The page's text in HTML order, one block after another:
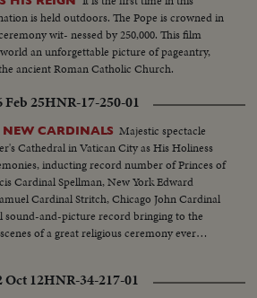
Pope blessing & walking amongst
Pope with aides...MCU-Pope blesses
plane short taxi...
is held outdoors. The Pope is crowned in
wit- nessed by 250,000. This film
an unforgettable picture of pageantry,
ancient Roman Catholic Church.
Feb 25HNR-17-250-01
NEW CARDINALS Majestic spectacle
Cathedral in Vatican City as His Holiness
inducting record number of Princes of
Cardinal Stritch, Chicago John Cardinal
of a great religious ceremony ever
the Supreme Pontiff carried aloft in the Sedia
persons gathered in the edifice sacred to
Oct 12HNR-34-217-01